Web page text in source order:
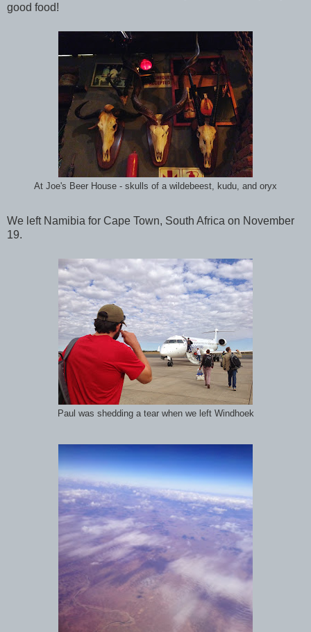
good food!
At Joe's Beer House - skulls of a wildebeest, kudu, and oryx
We left Namibia for Cape Town, South Africa on November
19.
Paul was shedding a tear when we left Windhoek